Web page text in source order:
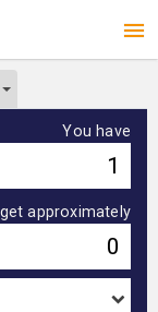
You have
approximately